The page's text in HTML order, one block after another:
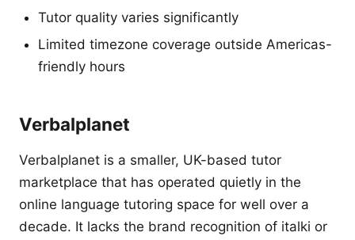
Tutor quality varies significantly
Limited timezone coverage outside Americas-
friendly hours
Verbalplanet
Verbalplanet is a smaller, UK-based tutor
marketplace that has operated quietly in the
online language tutoring space for well over a
decade. It lacks the brand recognition of italki or